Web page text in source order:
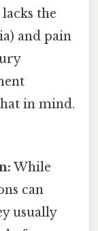
the
and pain
in mind.
While
can
usually